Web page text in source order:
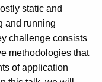
static and
and running
challenge consists
methodologies that
of application